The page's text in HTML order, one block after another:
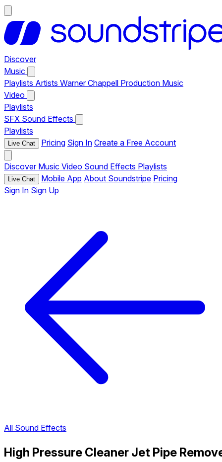
Discover
Music
Playlists Artists Warner Chappell Production Music
Video
Playlists
SFX Sound Effects
Playlists
Live Chat Pricing Sign In Create a Free Account
Discover Music Video Sound Effects Playlists
Live Chat Mobile App About Soundstripe Pricing
Sign In Sign Up
All Sound Effects
High Pressure Cleaner Jet Pipe